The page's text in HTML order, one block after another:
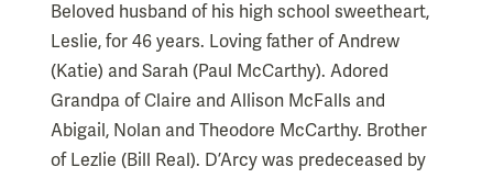
Beloved husband of his high school sweetheart,
Leslie, for 46 years. Loving father of Andrew
(Katie) and Sarah (Paul McCarthy). Adored
Grandpa of Claire and Allison McFalls and
Abigail, Nolan and Theodore McCarthy. Brother
of Lezlie (Bill Real). D’Arcy was predeceased by